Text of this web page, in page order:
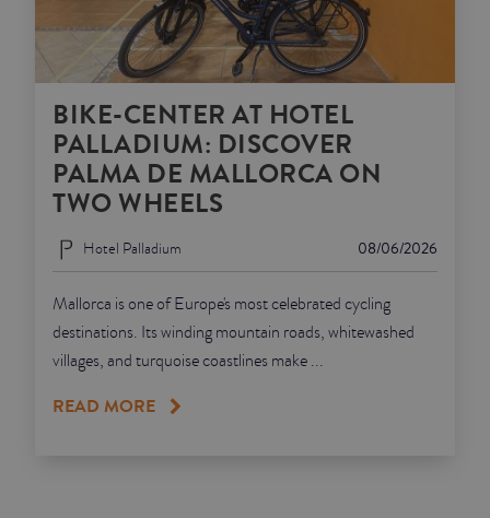
BIKE-CENTER AT HOTEL
PALLADIUM: DISCOVER
PALMA DE MALLORCA ON
TWO WHEELS
08/06/2026
Hotel Palladium
Mallorca is one of Europe's most celebrated cycling
destinations. Its winding mountain roads, whitewashed
villages, and turquoise coastlines make ...
READ MORE